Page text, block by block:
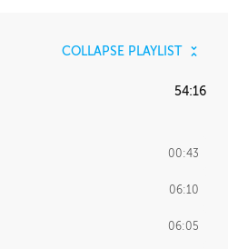
COLLAPSE PLAYLIST
54:16
00:43
06:10
06:05